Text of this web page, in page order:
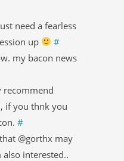
need a fearless
up
#
my bacon news
recommend
if you thnk you
#
@gorthx may
interested..